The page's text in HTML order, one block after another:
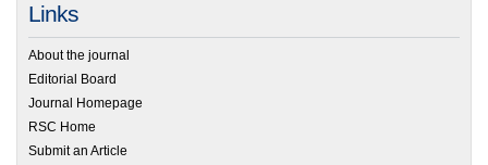
Links
About the journal
Editorial Board
Journal Homepage
RSC Home
Submit an Article